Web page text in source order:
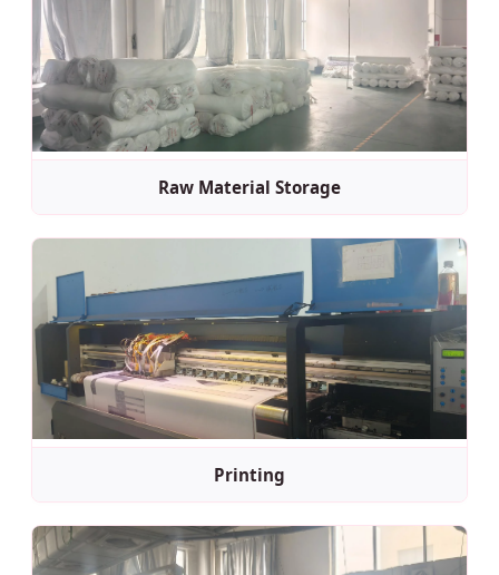
Raw Material Storage
Printing